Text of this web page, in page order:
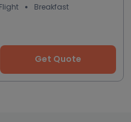
Flight Breakfast
Get Quote